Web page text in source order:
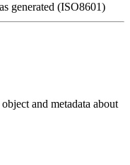
generated (ISO8601)
and metadata about